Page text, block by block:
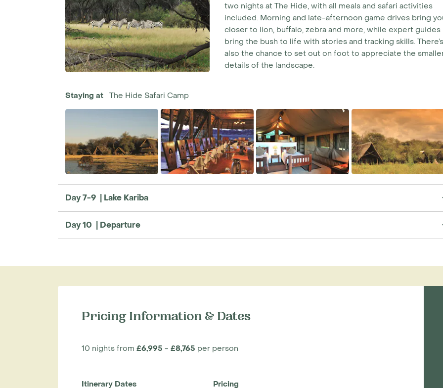
two nights at The Hide, with all meals and safari activities
included. Morning and late-afternoon game drives bring
closer to lion, buffalo, zebra and more, while expert guides
bring the bush to life with stories and tracking skills. There’s
also the chance to set out on foot to appreciate the
details of the landscape.
Staying at The Hide Safari Camp
Day 7-9 | Lake Kariba
Day 10 | Departure
Pricing Information & Dates
10 nights from £6,995 - £8,765 per person
Itinerary Dates Pricing